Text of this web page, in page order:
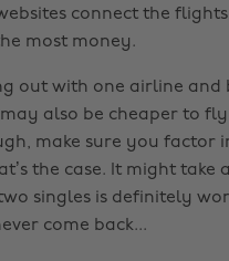
connect the
most money.
out with one airline and
also be cheaper to
make sure you factor
the case. It might
singles is definitely
come back...